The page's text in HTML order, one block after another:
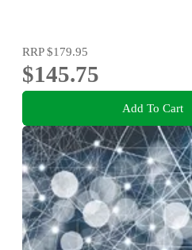
RRP$179.95
$145.75
Add To Cart